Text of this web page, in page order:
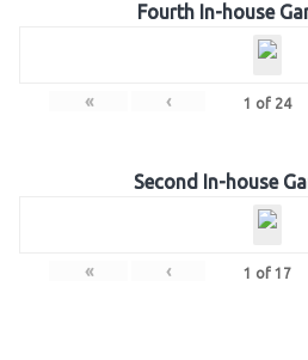
Fourth In-house
« ‹ 1 of 24
Second In-house
« ‹ 1 of 17